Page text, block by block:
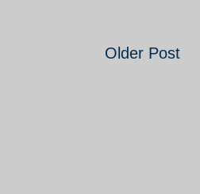
Older Post